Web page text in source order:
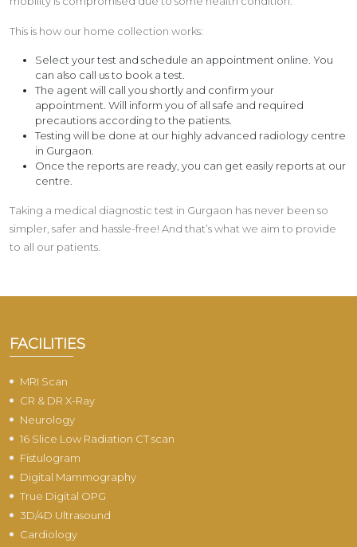
This is how our home collection works:
Select your test and schedule an appointment online. You
can also call us to book a test.
The agent will call you shortly and confirm your
appointment. Will inform you of all safe and required
precautions according to the patients.
Testing will be done at our highly advanced radiology centre
in Gurgaon.
Once the reports are ready, you can get easily reports at our
centre.
Taking a medical diagnostic test in Gurgaon has never been so
simpler, safer and hassle-free! And that’s what we aim to provide
to all our patients.
FACILITIES
MRI Scan
CR & DR X-Ray
Neurology
16 Slice Low Radiation CT scan
Fistulogram
Digital Mammography
True Digital OPG
3D/4D Ultrasound
Cardiology